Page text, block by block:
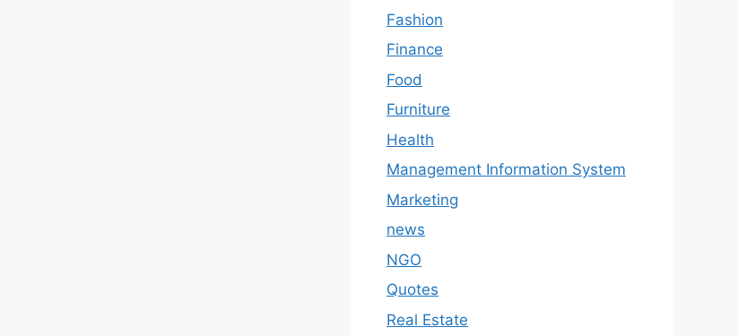
Fashion
Finance
Food
Furniture
Health
Management Information System
Marketing
news
NGO
Quotes
Real Estate